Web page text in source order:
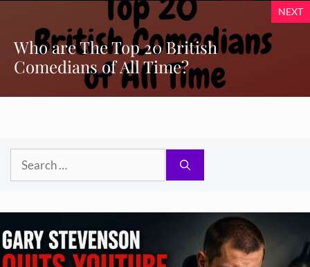
NEXT
Who are The Top 20 British
Comedians of All Time?
Search